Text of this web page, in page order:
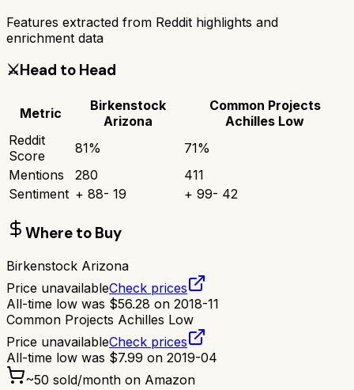
Features extracted from Reddit highlights and
enrichment data
⚔️Head to Head
Metric
Birkenstock
Arizona
Common Projects
Achilles Low
Reddit
Score
81% 71%
Mentions
280
411
Sentiment + 88- 19 + 99- 42
Where to Buy
Birkenstock Arizona
Price unavailableCheck prices
All-time low was $56.28 on 2018-11
Common Projects Achilles Low
Price unavailableCheck prices
All-time low was $7.99 on 2019-04
~50 sold/month on Amazon